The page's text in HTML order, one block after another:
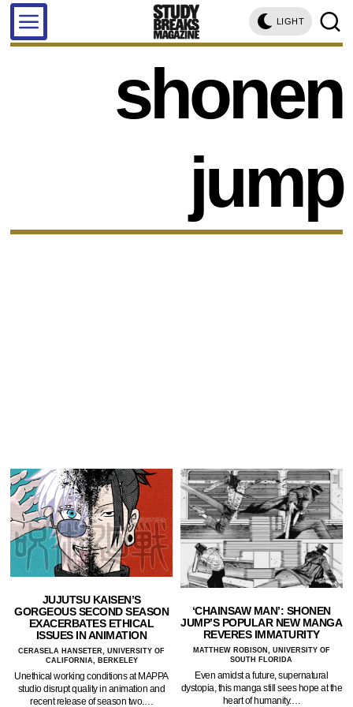
LIGHT
shonen
jump
JUJUTSU KAISEN’S
GORGEOUS SECOND SEASON
EXACERBATES ETHICAL
ISSUES IN ANIMATION
CERASELA HANSETER, UNIVERSITY OF
CALIFORNIA, BERKELEY
Unethical working conditions at MAPPA
studio disrupt quality in animation and
recent release of season two.…
‘CHAINSAW MAN’: SHONEN
JUMP’S POPULAR NEW MANGA
REVERES IMMATURITY
MATTHEW ROBISON, UNIVERSITY OF
SOUTH FLORIDA
Even amidst a future, supernatural
dystopia, this manga still sees hope at the
heart of humanity.…